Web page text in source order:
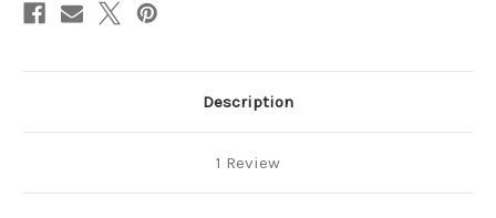
Description
1 Review